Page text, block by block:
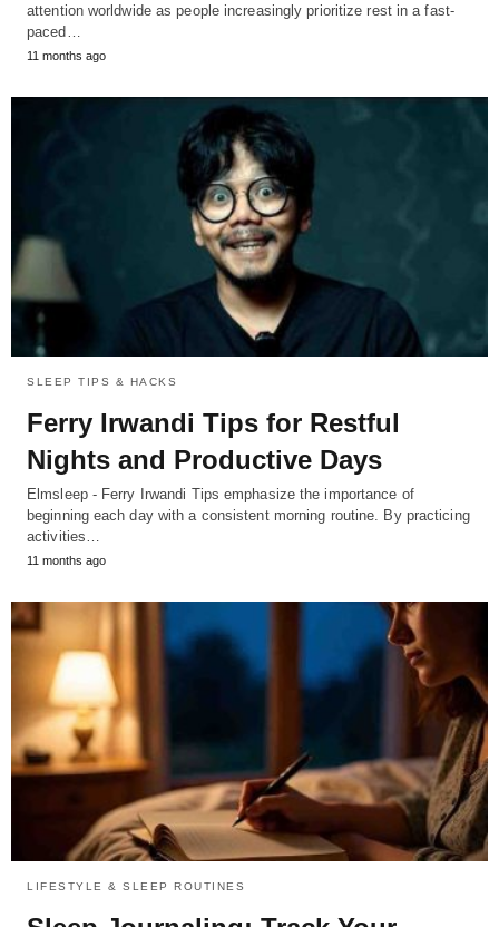
attention worldwide as people increasingly prioritize rest in a fast-
paced…
11 months ago
SLEEP TIPS & HACKS
Ferry Irwandi Tips for Restful
Nights and Productive Days
Elmsleep - Ferry Irwandi Tips emphasize the importance of
beginning each day with a consistent morning routine. By practicing
activities…
11 months ago
LIFESTYLE & SLEEP ROUTINES